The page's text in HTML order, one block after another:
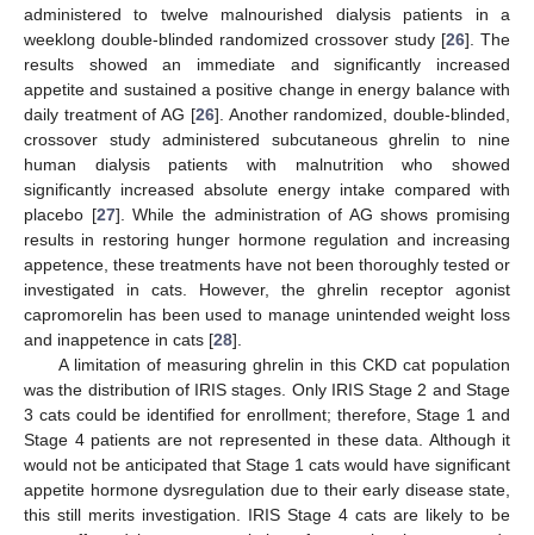
administered to twelve malnourished dialysis patients in a
weeklong double-blinded randomized crossover study [26]. The
results showed an immediate and significantly increased
appetite and sustained a positive change in energy balance with
daily treatment of AG [26]. Another randomized, double-blinded,
crossover study administered subcutaneous ghrelin to nine
human dialysis patients with malnutrition who showed
significantly increased absolute energy intake compared with
placebo [27]. While the administration of AG shows promising
results in restoring hunger hormone regulation and increasing
appetence, these treatments have not been thoroughly tested or
investigated in cats. However, the ghrelin receptor agonist
capromorelin has been used to manage unintended weight loss
and inappetence in cats [28].
A limitation of measuring ghrelin in this CKD cat population
was the distribution of IRIS stages. Only IRIS Stage 2 and Stage
3 cats could be identified for enrollment; therefore, Stage 1 and
Stage 4 patients are not represented in these data. Although it
would not be anticipated that Stage 1 cats would have significant
appetite hormone dysregulation due to their early disease state,
this still merits investigation. IRIS Stage 4 cats are likely to be